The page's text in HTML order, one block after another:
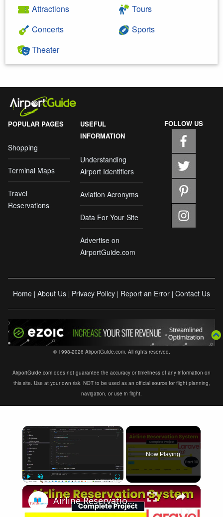
Attractions
Concerts
Theater
Tours
Sports
POPULAR PAGES
Shopping
Terminal Maps
Travel
Reservations
USEFUL
INFORMATION
Understanding
Airport Identifiers
Aviation Acronyms
Data For Your Site
Advertise on
AirportGuide.com
FOLLOW US
Home | About Us | Privacy Policy | Report an Error | Contact Us
© 1998-2026 AirportGuide.com. All rights reserved.
AirportGuide.com does not guarantee the accuracy or timeliness of any information on
this site. Use at your own risk. NOT to be used as an official source for flight planning,
navigation, or use in flight.
×
Now Playing
×
Airline Reservation System using Laravel 11 | Part 10